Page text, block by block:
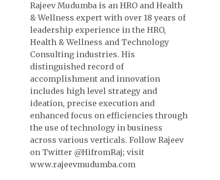
Rajeev Mudumba is an HRO and Health
& Wellness expert with over 18 years of
leadership experience in the HRO,
Health & Wellness and Technology
Consulting industries. His
distinguished record of
accomplishment and innovation
includes high level strategy and
ideation, precise execution and
enhanced focus on efficiencies through
the use of technology in business
across various verticals. Follow Rajeev
on Twitter @HifromRaj; visit
www.rajeevmudumba.com